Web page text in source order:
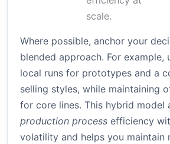
scale.
Where possible, anchor your
blended approach. For example,
local runs for prototypes and a
selling styles, while maintaining
for core lines. This hybrid model
production process efficiency
volatility and helps you maintain